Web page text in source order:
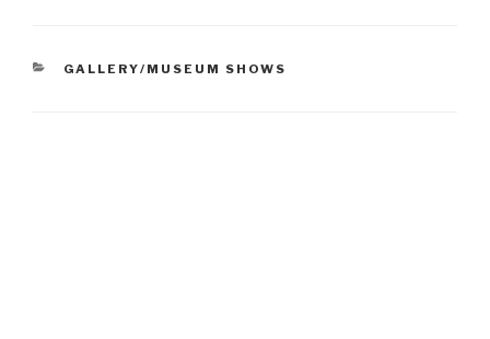
CATEGORIES
GALLERY/MUSEUM SHOWS